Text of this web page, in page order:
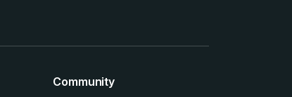
Community